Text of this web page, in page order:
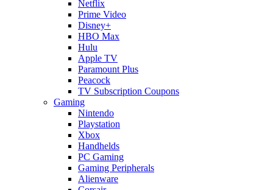
Netflix
Prime Video
Disney+
HBO Max
Hulu
Apple TV
Paramount Plus
Peacock
TV Subscription Coupons
Gaming
Nintendo
Playstation
Xbox
Handhelds
PC Gaming
Gaming Peripherals
Alienware